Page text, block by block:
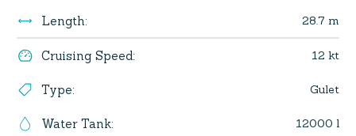
Length: 28.7 m
Cruising Speed: 12 kt
Type: Gulet
Water Tank: 12000 l